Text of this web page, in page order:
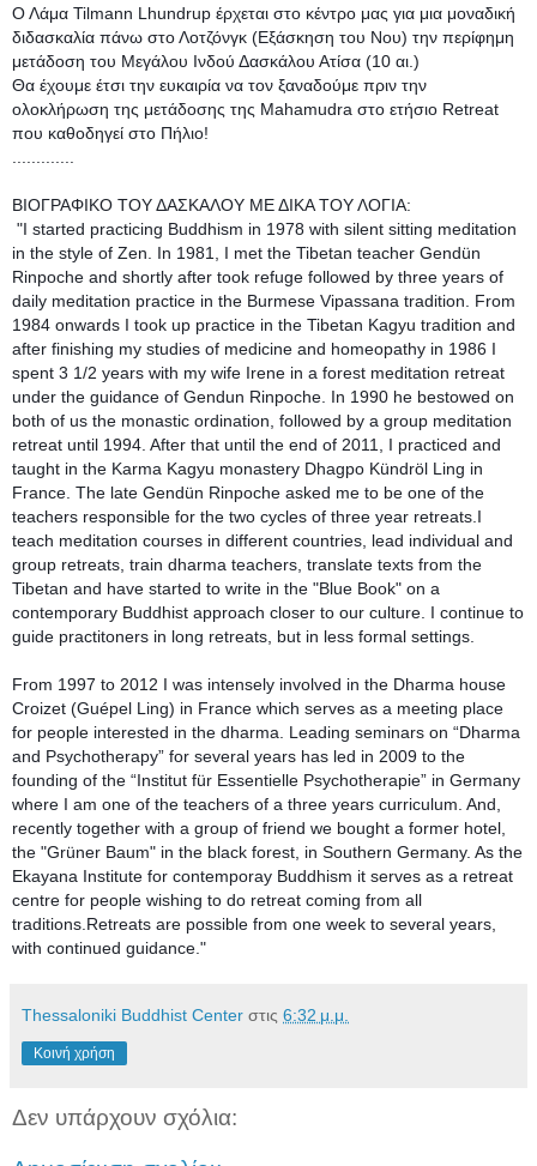
Ο Λάμα Tilmann Lhundrup έρχεται στο κέντρο μας για μια μοναδική
διδασκαλία πάνω στο Λοτζόνγκ (Εξάσκηση του Νου) την περίφημη
μετάδοση του Μεγάλου Ινδού Δασκάλου Ατίσα (10 αι.)
Θα έχουμε έτσι την ευκαιρία να τον ξαναδούμε πριν την
ολοκλήρωση της μετάδοσης της Mahamudra στο ετήσιο Retreat
που καθοδηγεί στο Πήλιο!
ΒΙΟΓΡΑΦΙΚΟ ΤΟΥ ΔΑΣΚΑΛΟΥ ΜΕ ΔΙΚΑ ΤΟΥ ΛΟΓΙΑ:
in the style of Zen. In 1981, I met the Tibetan teacher Gendün
Rinpoche and shortly after took refuge followed by three years of
daily meditation practice in the Burmese Vipassana tradition. From
1984 onwards I took up practice in the Tibetan Kagyu tradition and
after finishing my studies of medicine and homeopathy in 1986 I
spent 3 1/2 years with my wife Irene in a forest meditation retreat
under the guidance of Gendun Rinpoche. In 1990 he bestowed on
both of us the monastic ordination, followed by a group meditation
retreat until 1994. After that until the end of 2011, I practiced and
taught in the Karma Kagyu monastery Dhagpo Kündröl Ling in
France. The late Gendün Rinpoche asked me to be one of the
teachers responsible for the two cycles of three year retreats.I
teach meditation courses in different countries, lead individual and
group retreats, train dharma teachers, translate texts from the
Tibetan and have started to write in the "Blue Book" on a
contemporary Buddhist approach closer to our culture. I continue to
guide practitoners in long retreats, but in less formal settings.
From 1997 to 2012 I was intensely involved in the Dharma house
Croizet (Guépel Ling) in France which serves as a meeting place
for people interested in the dharma. Leading seminars on “Dharma
and Psychotherapy” for several years has led in 2009 to the
founding of the “Institut für Essentielle Psychotherapie” in Germany
where I am one of the teachers of a three years curriculum. And,
recently together with a group of friend we bought a former hotel,
the "Grüner Baum" in the black forest, in Southern Germany. As the
Ekayana Institute for contemporay Buddhism it serves as a retreat
centre for people wishing to do retreat coming from all
traditions.Retreats are possible from one week to several years,
with continued guidance."
Thessaloniki Buddhist Center στις 6:32 μ.μ.
Κοινή χρήση
Δεν υπάρχουν σχόλια: